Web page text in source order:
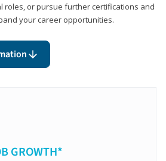
roles, or pursue further certifications and
your career opportunities.
GROWTH*